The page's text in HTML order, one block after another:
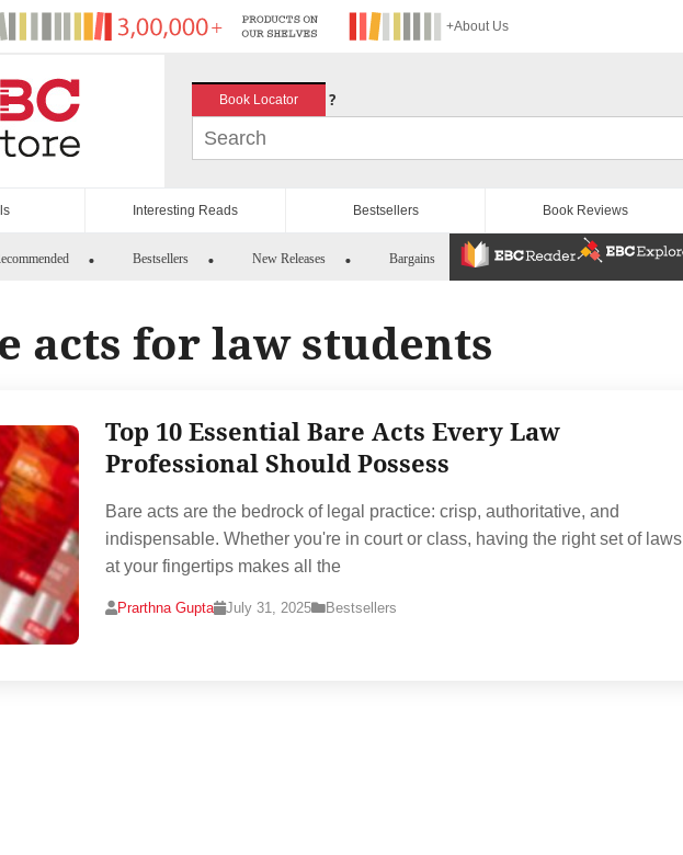
+About Us
Book Locator ?
Interesting Reads Bestsellers Book Reviews
Bestsellers New Releases Bargains
acts for law students
Top 10 Essential Bare Acts Every Law
Professional Should Possess
Bare acts are the bedrock of legal practice: crisp, authoritative, and
indispensable. Whether you're in court or class, having the right set of laws
at your fingertips makes all the
Prarthna Gupta July 31, 2025 Bestsellers